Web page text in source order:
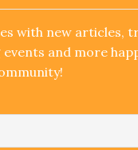
with new articles,
and more